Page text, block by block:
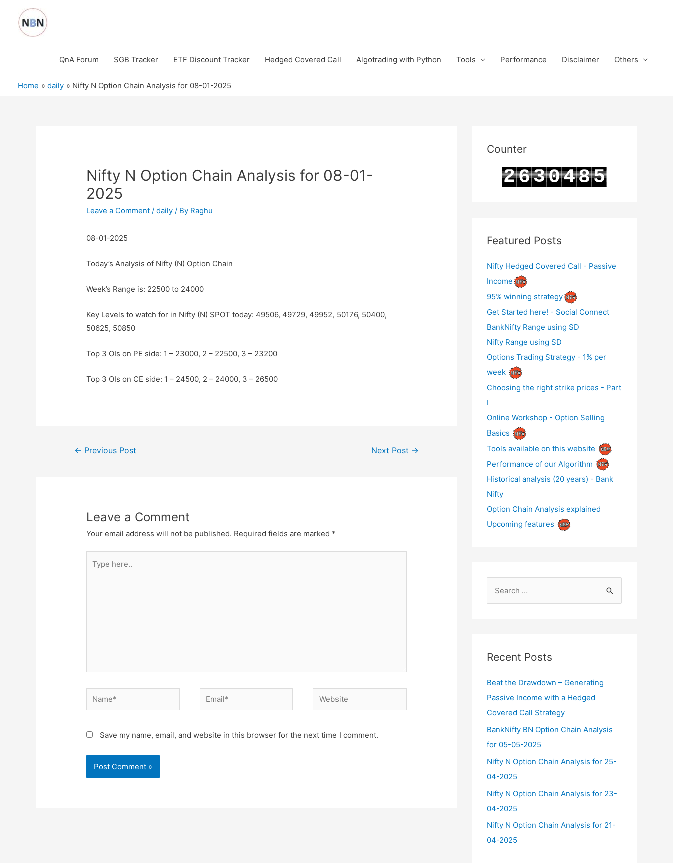
content
QnA Forum SGB Tracker ETF Discount Tracker Hedged Covered Call Algotrading with Python Tools Performance Disclaimer Others
Home daily Nifty N Option Chain Analysis for 08-01-2025
Nifty N Option Chain Analysis for 08-01-
2025
Leave a Comment /daily / By Raghu
08-01-2025
Today’s Analysis of Nifty (N) Option Chain
Week’s Range is: 22500 to 24000
Key Levels to watch for in Nifty (N) SPOT today: 49506, 49729, 49952, 50176, 50400,
50625, 50850
Top 3 OIs on PE side: 1 – 23000, 2 – 22500, 3 – 23200
Top 3 OIs on CE side: 1 – 24500, 2 – 24000, 3 – 26500
Post← Previous Post Next Post →
Leave a Comment
Your email address will not be published. Required fields are marked *
here..
Name* Email* Website
Save my name, email, and website in this browser for the next time I comment.
Counter
2630485
Featured Posts
Nifty Hedged Covered Call - Passive
Income
95% winning strategy
Get Started here! - Social Connect
BankNifty Range using SD
Nifty Range using SD
Options Trading Strategy - 1% per
week
Choosing the right strike prices - Part
I
Online Workshop - Option Selling
Basics
Tools available on this website
Performance of our Algorithm
Historical analysis (20 years) - Bank
Nifty
Option Chain Analysis explained
Upcoming features
h
Recent Posts
Beat the Drawdown – Generating
Passive Income with a Hedged
Covered Call Strategy
BankNifty BN Option Chain Analysis
for 05-05-2025
Nifty N Option Chain Analysis for 25-
04-2025
Nifty N Option Chain Analysis for 23-
04-2025
Nifty N Option Chain Analysis for 21-
04-2025